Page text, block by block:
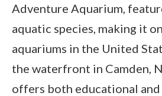
Adventure Aquarium,
aquatic species, making it
aquariums in the United
the waterfront in Camden,
offers both educational